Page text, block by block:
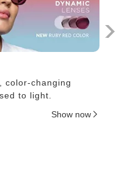
color-changing
to light.
Show now